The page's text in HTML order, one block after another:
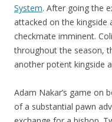
System. After going the
attacked on the kingside
checkmate imminent.
throughout the season,
another potent kingside
Adam Nakar’s game on
of a substantial pawn